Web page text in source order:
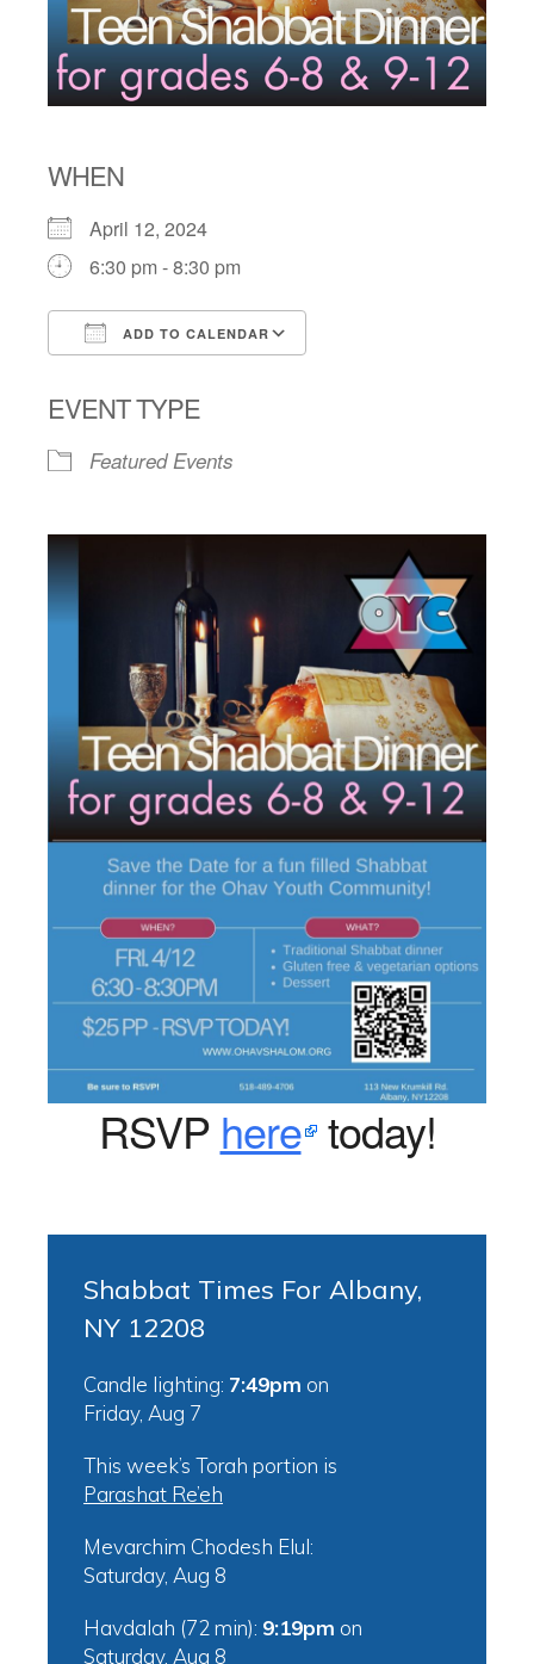
WHEN
April 12, 2024
6:30 pm - 8:30 pm
ADD TO CALENDAR
EVENT TYPE
Featured Events
RSVP here today!
Shabbat Times For Albany,
NY 12208
Candle lighting: 7:49pm on
Friday, Aug 7
This week’s Torah portion is
Parashat Re’eh
Mevarchim Chodesh Elul:
Saturday, Aug 8
Havdalah (72 min): 9:19pm on
Saturday, Aug 8